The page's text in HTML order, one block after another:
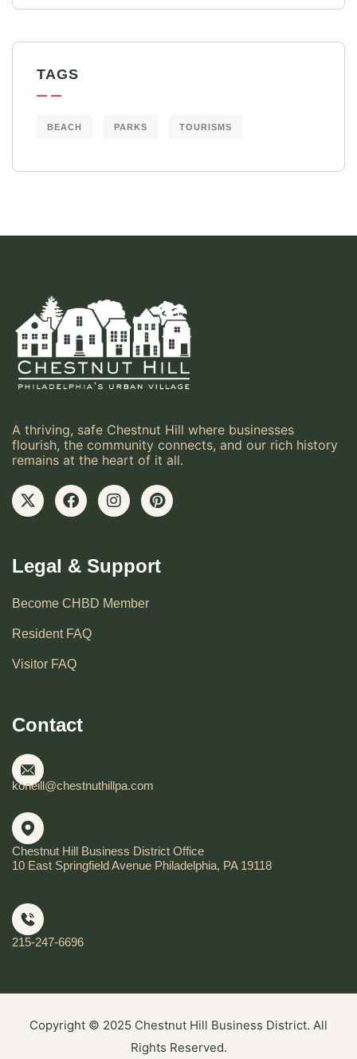
TAGS
BEACH PARKS TOURISMS
A thriving, safe Chestnut Hill where businesses
flourish, the community connects, and our rich history
remains at the heart of it all.
Legal & Support
Become CHBD Member
Resident FAQ
Visitor FAQ
Contact
koneill@chestnuthillpa.com
Chestnut Hill Business District Office
10 East Springfield Avenue Philadelphia, PA 19118
215-247-6696
Copyright © 2025 Chestnut Hill Business District. All
Rights Reserved.